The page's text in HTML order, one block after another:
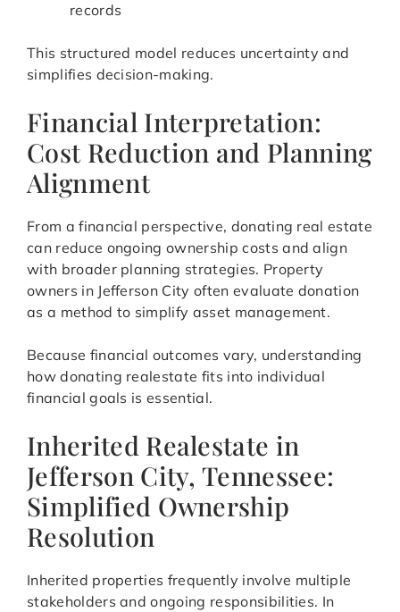
records
This structured model reduces uncertainty and
simplifies decision-making.
Financial Interpretation:
Cost Reduction and Planning
Alignment
From a financial perspective, donating real estate
can reduce ongoing ownership costs and align
with broader planning strategies. Property
owners in Jefferson City often evaluate donation
as a method to simplify asset management.
Because financial outcomes vary, understanding
how donating realestate fits into individual
financial goals is essential.
Inherited Realestate in
Jefferson City, Tennessee:
Simplified Ownership
Resolution
Inherited properties frequently involve multiple
stakeholders and ongoing responsibilities. In